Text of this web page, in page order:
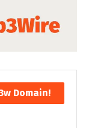
Domain!